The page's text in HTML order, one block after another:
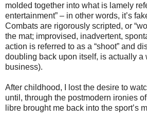
molded together into what is lamely
entertainment” – in other words, it’s
Combats are rigorously scripted, or
the mat; improvised, inadvertent,
action is referred to as a “shoot” and
doubling back upon itself, is actually a
business).
After childhood, I lost the desire to
until, through the postmodern ironies
libre brought me back into the sport’s